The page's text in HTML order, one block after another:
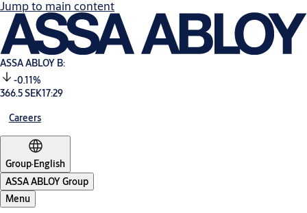
Jump to main content
ASSA ABLOY B:
-0.11%
366.5 SEK17:29
Careers
Group·English
ASSA ABLOY Group
Menu